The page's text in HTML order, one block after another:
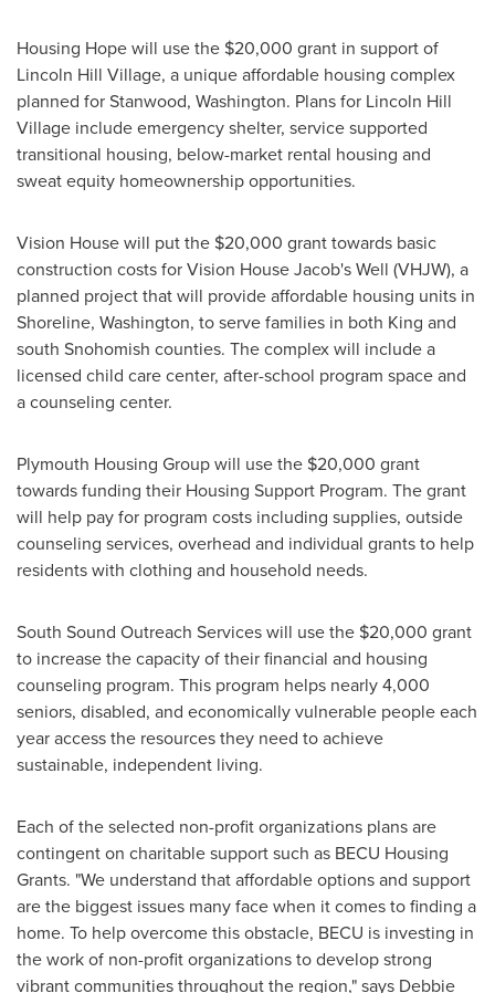
Housing Hope will use the $20,000 grant in support of
Lincoln Hill Village, a unique affordable housing complex
planned forStanwood, Washington. Plans for Lincoln Hill
Village include emergency shelter, service supported
transitional housing, below-market rental housing and
sweat equity homeownership opportunities.
Vision House will put the $20,000 grant towards basic
construction costs for Vision House Jacob's Well (VHJW), a
planned project that will provide affordable housing units in
Shoreline, Washington, to serve families in both King and
south Snohomish counties. The complex will include a
licensed child care center, after-school program space and
a counseling center.
Plymouth Housing Group will use the $20,000 grant
towards funding their Housing Support Program. The grant
will help pay for program costs including supplies, outside
counseling services, overhead and individual grants to help
residents with clothing and household needs.
South Sound Outreach Services will use the $20,000 grant
to increase the capacity of their financial and housing
counseling program. This program helps nearly 4,000
seniors, disabled, and economically vulnerable people each
year access the resources they need to achieve
sustainable, independent living.
Each of the selected non-profit organizations plans are
contingent on charitable support such as BECU Housing
Grants. "We understand that affordable options and support
are the biggest issues many face when it comes to finding a
home. To help overcome this obstacle, BECU is investing in
the work of non-profit organizations to develop strong
vibrant communities throughout the region," says Debbie